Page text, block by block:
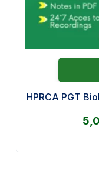
HPRCA PGT